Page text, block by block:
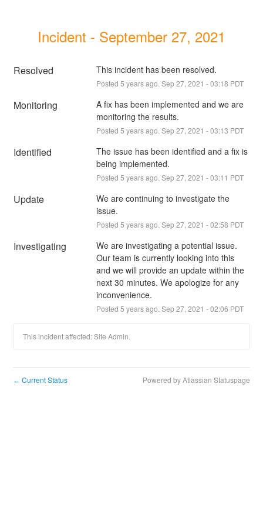
Incident - September 27, 2021
Resolved This incident has been resolved.
Posted 5 years ago. Sep27, 2021 -03:18 PDT
Monitoring
A fix has been implemented and we are
monitoring the results.
Posted 5 years ago. Sep27, 2021 -03:13 PDT
Identified
The issue has been identified and a fix is
being implemented.
Posted 5 years ago. Sep27, 2021 -03:11 PDT
Update
We are continuing to investigate the
issue.
Posted 5 years ago. Sep27, 2021 -02:58 PDT
Investigating
We are investigating a potential issue.
Our team is currently looking into this
and we will provide an update within the
next 30 minutes. We apologize for any
inconvenience.
Posted 5 years ago. Sep27, 2021 -02:06 PDT
This incident affected: Site Admin.
← Current Status Powered by Atlassian Statuspage